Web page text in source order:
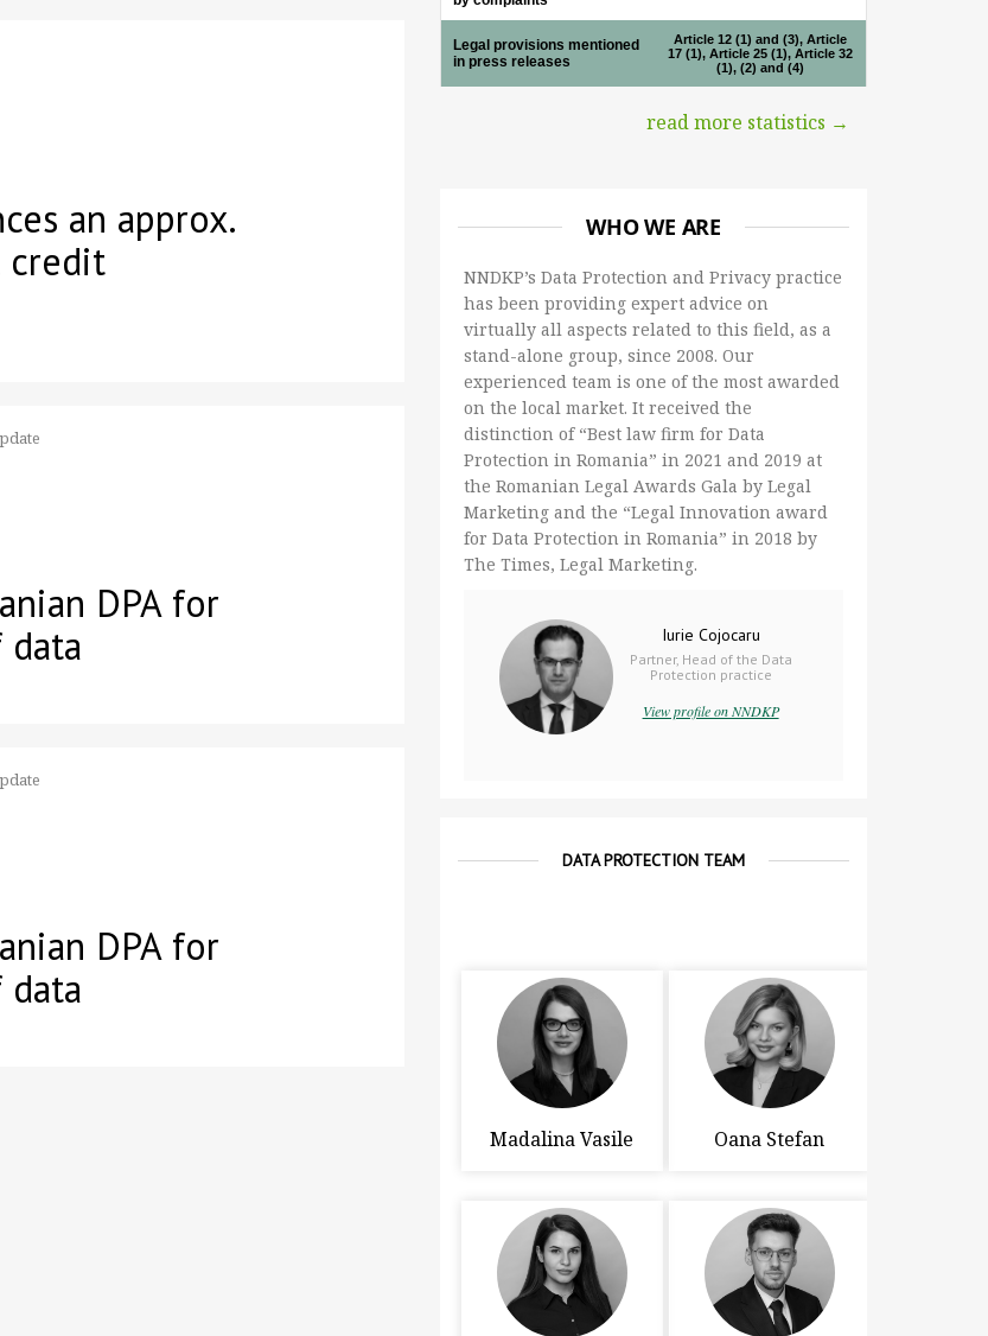
Legal provisions mentioned
in press releases
Article 12 (1) and (3), Article
17 (1), Article 25 (1), Article 32
(1), (2) and (4)
read more statistics →
WHO WE ARE
NNDKP’s Data Protection and Privacy practice
has been providing expert advice on
virtually all aspects related to this field, as a
stand-alone group, since 2008. Our
experienced team is one of the most awarded
on the local market. It received the
distinction of “Best law firm for Data
Protection in Romania” in 2021 and 2019 at
the Romanian Legal Awards Gala by Legal
Marketing and the “Legal Innovation award
for Data Protection in Romania” in 2018 by
The Times, Legal Marketing.
Iurie Cojocaru
Partner, Head of the Data
Protection practice
View profile on NNDKP
DATA PROTECTION TEAM
Madalina Vasile Oana Stefan
an approx.
credit
DPA for
DPA for